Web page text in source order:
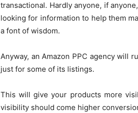
transactional. Hardly anyone, if
looking for information to help them
a font of wisdom.
Anyway, an Amazon PPC agency will
just for some of its listings.
This will give your products more
visibility should come higher